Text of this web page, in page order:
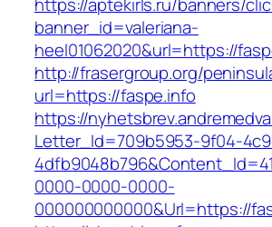
banner_id=valeriana-
heel01062020&url=https://
http://frasergroup.org/
url=https://faspe.info
https://
Letter_Id=709b5953-9f04-
0000-0000-0000-
000000000000&Url=https://